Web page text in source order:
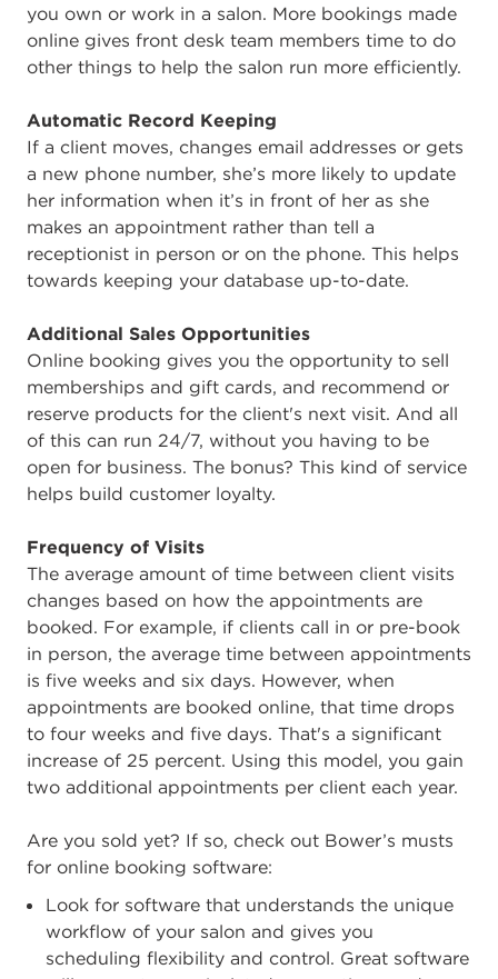
you own or work in a salon. More bookings made
online gives front desk team members time to do
other things to help the salon run more efficiently.
Automatic Record Keeping
If a client moves, changes email addresses or gets
a new phone number, she’s more likely to update
her information when it’s in front of her as she
makes an appointment rather than tell a
receptionist in person or on the phone. This helps
towards keeping your database up-to-date.
Additional Sales Opportunities
Online booking gives you the opportunity to sell
memberships and gift cards, and recommend or
reserve products for the client's next visit. And all
of this can run 24/7, without you having to be
open for business. The bonus? This kind of service
helps build customer loyalty.
Frequency of Visits
The average amount of time between client visits
changes based on how the appointments are
booked. For example, if clients call in or pre-book
in person, the average time between appointments
is five weeks and six days. However, when
appointments are booked online, that time drops
to four weeks and five days. That's a significant
increase of 25 percent. Using this model, you gain
two additional appointments per client each year.
Are you sold yet? If so, check out Bower’s musts
for online booking software:
Look for software that understands the unique
workflow of your salon and gives you
scheduling flexibility and control. Great software